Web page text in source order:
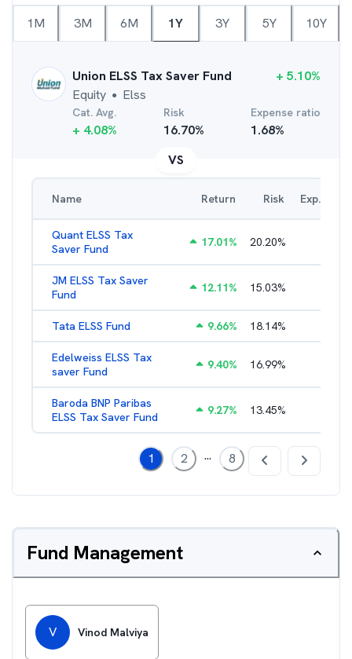
1M 3M 6M 1Y 3Y 5Y 10Y
Union ELSS Tax Saver Fund
Equity ● Elss
+ 5.10%
Cat. Avg.
+ 4.08%
Risk
16.70%
Expense ratio
1.68%
VS
Name Return Risk Exp. Ratio
Quant ELSS Tax
Saver Fund
17.01% 20.20%
JM ELSS Tax Saver
Fund
12.11% 15.03%
Tata ELSS Fund 9.66% 18.14%
Edelweiss ELSS Tax
saver Fund
9.40% 16.99%
Baroda BNP Paribas
ELSS Tax Saver Fund
9.27% 13.45%
1 2 ... 8
Fund Management
V Vinod Malviya